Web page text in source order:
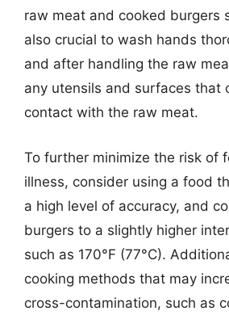
raw meat and cooked burgers
also crucial to wash hands
and after handling the raw
any utensils and surfaces that
contact with the raw meat.
To further minimize the risk of
illness, consider using a food
a high level of accuracy, and
burgers to a slightly higher
such as 170°F (77°C).
cooking methods that may
cross-contamination, such as